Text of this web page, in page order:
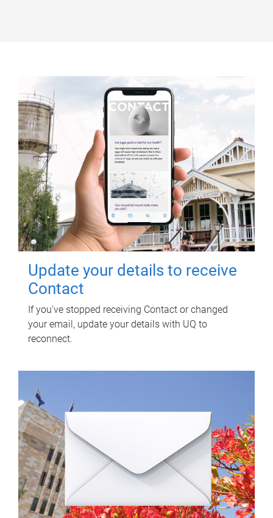
Update your details to receive
Contact
If you've stopped receiving Contact or changed
your email, update your details with UQ to
reconnect.